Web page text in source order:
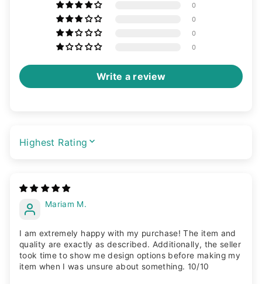
0
0
0
0
Write a review
SORT BY
Mariam M.
I am extremely happy with my purchase! The item and
quality are exactly as described. Additionally, the seller
took time to show me design options before making my
item when I was unsure about something. 10/10